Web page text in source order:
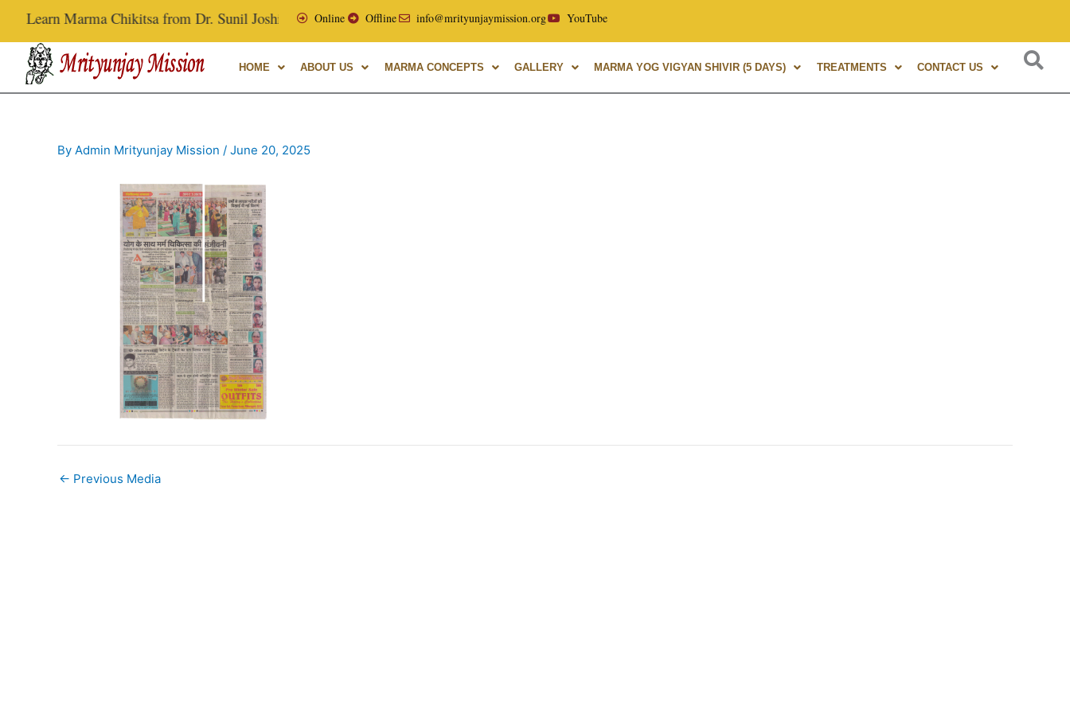
content
Learn Marma Chikitsa from Dr. Sunil Joshi, Ex-Vice Chancellor of Uttarakhand Ayurvedic University, with over 40 years of experience in Marma Therapy. A globally renowned
Online Offline info@mrityunjaymission.org YouTube
HOME ABOUT US MARMA CONCEPTS GALLERY MARMA YOG VIGYAN SHIVIR (5 DAYS) TREATMENTS CONTACT US
By Admin Mrityunjay Mission / June 20, 2025
← Previous Media